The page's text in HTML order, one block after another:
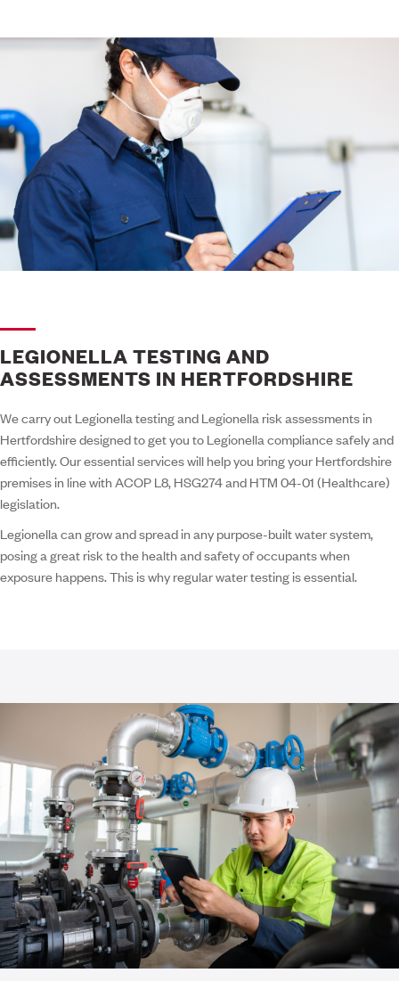
LEGIONELLA TESTING AND
ASSESSMENTS IN HERTFORDSHIRE
We carry out Legionella testing and Legionella risk assessments in
Hertfordshire designed to get you to Legionella compliance safely and
efficiently. Our essential services will help you bring your Hertfordshire
premises in line with ACOP L8, HSG274 and HTM 04-01 (Healthcare)
legislation.
Legionella can grow and spread in any purpose-built water system,
posing a great risk to the health and safety of occupants when
exposure happens. This is why regular water testing is essential.